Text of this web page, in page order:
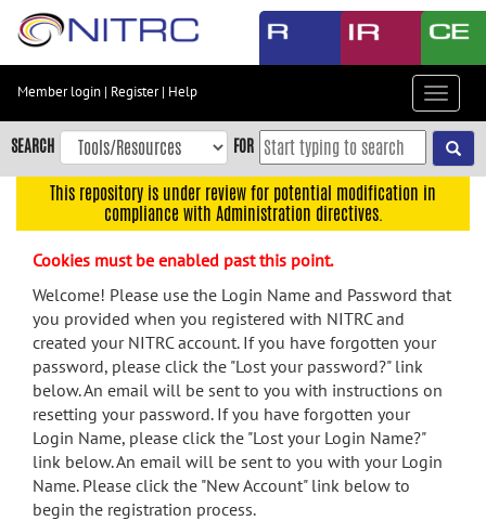
Skip
content
Skip
to
navigation
menu
search
Accessibility
Member login | Register| Help
Toggle
SEARCH FOR
This repository is under review for potential modification in
compliance with Administration directives.
Cookies must be enabled past this point.
Welcome! Please use the Login Name and Password that
you provided when you registered with NITRC and
created your NITRC account. If you have forgotten your
password, please click the "Lost your password?" link
below. An email will be sent to you with instructions on
resetting your password. If you have forgotten your
Login Name, please click the "Lost your Login Name?"
link below. An email will be sent to you with your Login
Name. Please click the "New Account" link below to
begin the registration process.